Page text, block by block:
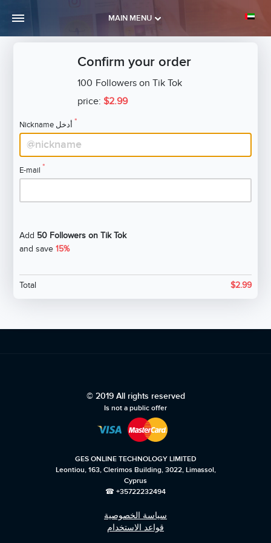
MAIN MENU
Confirm your order
100 Followers on Tik Tok
price:$2.99
Nickname أدخل *
E-mail *
Add 50 Followers on Tik Tok
and save15%
Total $2.99
© 2019 All rights reserved
Is not a public offer
GES ONLINE TECHNOLOGY LIMITED
Leontiou, 163, Clerimos Building, 3022, Limassol,
Cyprus
☎ +35722232494
سياسة الخصوصية
قواعد الاستخدام